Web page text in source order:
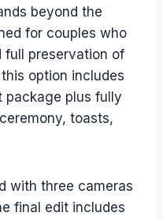
beyond the
for couples who
preservation of
option includes
package plus fully
toasts,
with three cameras
final edit includes